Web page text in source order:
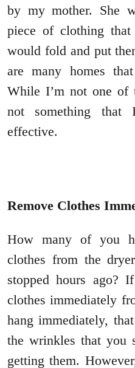
by my mother. She
piece of clothing that
would fold and put
are many homes
While I’m not one of
not something
effective.
Remove Clothes
How many of you
clothes from the
stopped hours ago?
clothes immediately
hang immediately,
the wrinkles that you
getting them.